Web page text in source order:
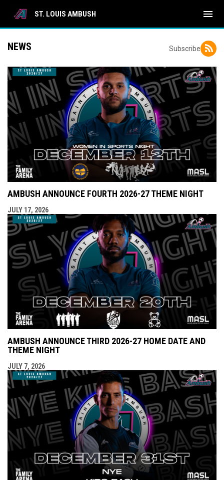
ST. LOUIS AMBUSH menu
Subscribe
NEWS
AMBUSH ANNOUNCE FOURTH 2026-27 THEME NIGHT
JULY 17, 2026
AMBUSH ANNOUNCE THIRD 2026-27 HOME DATE AND
THEME NIGHT
JULY 7, 2026